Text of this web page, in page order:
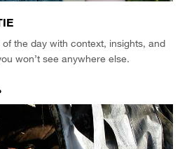
the day with context, insights, and
won’t see anywhere else.